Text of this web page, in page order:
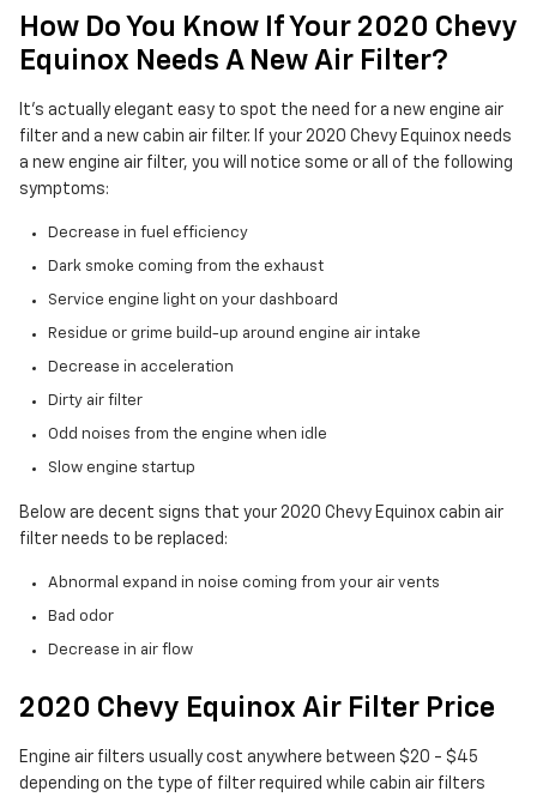
How Do You Know If Your 2020 Chevy
Equinox Needs A New Air Filter?
It's actually elegant easy to spot the need for a new engine air
filter and a new cabin air filter. If your 2020 Chevy Equinox needs
a new engine air filter, you will notice some or all of the following
symptoms:
Decrease in fuel efficiency
Dark smoke coming from the exhaust
Service engine light on your dashboard
Residue or grime build-up around engine air intake
Decrease in acceleration
Dirty air filter
Odd noises from the engine when idle
Slow engine startup
Below are decent signs that your 2020 Chevy Equinox cabin air
filter needs to be replaced:
Abnormal expand in noise coming from your air vents
Bad odor
Decrease in air flow
2020 Chevy Equinox Air Filter Price
Engine air filters usually cost anywhere between $20 - $45
depending on the type of filter required while cabin air filters